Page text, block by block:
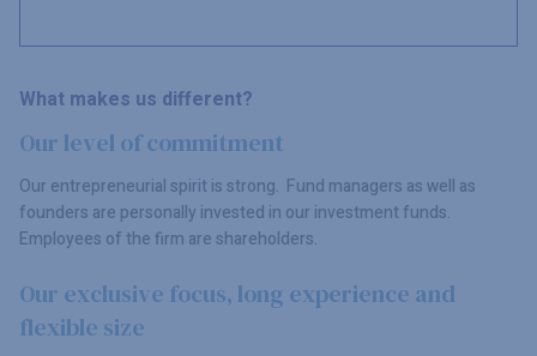
What makes us different?
Our level of commitment
Our entrepreneurial spirit is strong. Fund managers as well as
founders are personally invested in our investment funds.
Employees of the firm are shareholders.
Our exclusive focus, long experience and
flexible size